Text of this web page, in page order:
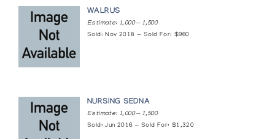
The Theme of Transformation in Inuit
Sculpture
The Isaacs/Innuit Gallery
White Lords of the Arctic: Bears in Stone and
Bone
Arctic Artistry
WALRUS
Estimate: 1,000 — 1,500
Sold: Nov 2018 — Sold For: $960
NURSING SEDNA
Estimate: 1,000 — 1,500
Sold: Jun 2016 — Sold For: $1,320